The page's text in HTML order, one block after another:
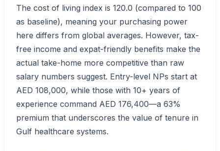
The cost of living index is 120.0 (compared to 100
as baseline), meaning your purchasing power
here differs from global averages. However, tax-
free income and expat-friendly benefits make the
actual take-home more competitive than raw
salary numbers suggest. Entry-level NPs start at
AED 108,000, while those with 10+ years of
experience command AED 176,400—a 63%
premium that underscores the value of tenure in
Gulf healthcare systems.